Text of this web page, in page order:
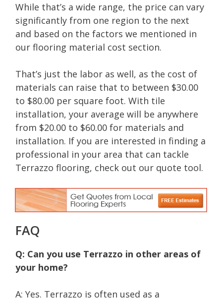
While that’s a wide range, the price can vary
significantly from one region to the next
and based on the factors we mentioned in
our flooring material cost section.
That’s just the labor as well, as the cost of
materials can raise that to between $30.00
to $80.00 per square foot. With tile
installation, your average will be anywhere
from $20.00 to $60.00 for materials and
installation. If you are interested in finding a
professional in your area that can tackle
Terrazzo flooring, check out our quote tool.
FAQ
Q: Can you use Terrazzo in other areas of
your home?
A: Yes. Terrazzo is often used as a